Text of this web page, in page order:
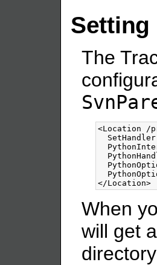
The
<Location /
</Location>
When
will get